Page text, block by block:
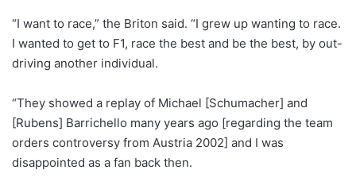
“I want to race,” the Briton said. “I grew up wanting to race.
I wanted to get to F1, race the best and be the best, by out-
driving another individual.
“They showed a replay of Michael [Schumacher] and
[Rubens] Barrichello many years ago [regarding the team
orders controversy from Austria 2002] and I was
disappointed as a fan back then.